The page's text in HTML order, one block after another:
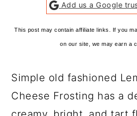
Add us a Google
This post may contain affiliate links. If you
on our site, we may earn a
Simple old fashioned
Cheese Frosting has a